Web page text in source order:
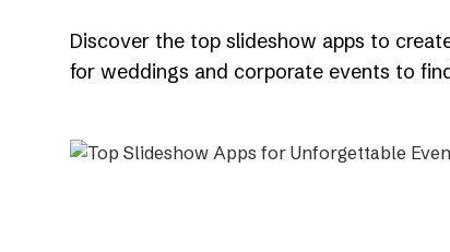
Discover the top slideshow apps to
for weddings and corporate events to